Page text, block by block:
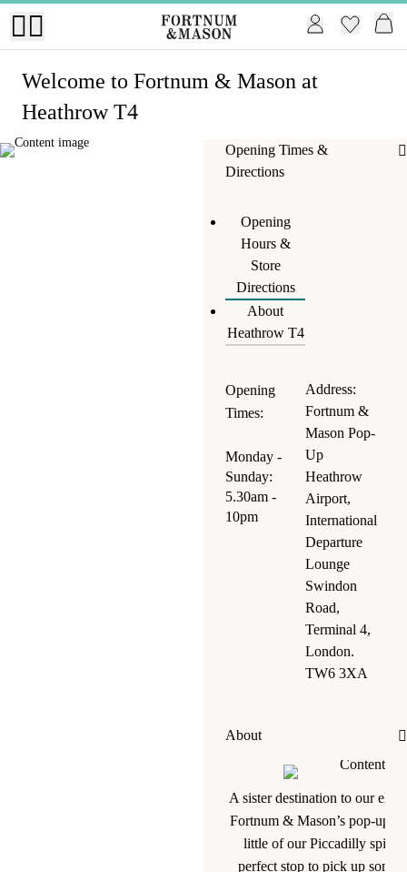
Welcome to Fortnum & Mason at
Heathrow T4
Opening Times &
Directions
Opening
Hours &
Store
Directions
About
Heathrow T4
Opening
Times:
Monday -
Sunday:
5.30am -
10pm
Address:
Fortnum &
Mason Pop-
Up
Heathrow
Airport,
International
Departure
Lounge
Swindon
Road,
Terminal 4,
London.
TW6 3XA
About
A sister destination to our
Fortnum & Mason’s pop-up
little of our Piccadilly spirit
perfect stop to pick up